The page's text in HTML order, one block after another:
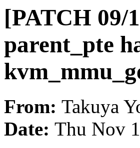
[PATCH
parent_pte
From: Takuya
Date: Thu Nov